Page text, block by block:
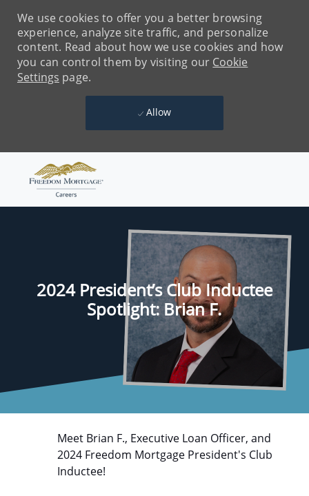
We use cookies to offer you a better browsing
experience, analyze site traffic, and personalize
content. Read about how we use cookies and how
you can control them by visiting our Cookie
Settings page.
Allow
2024 President’s Club Inductee
Spotlight: Brian F.
Meet Brian F., Executive Loan Officer, and
2024 Freedom Mortgage President's Club
Inductee!